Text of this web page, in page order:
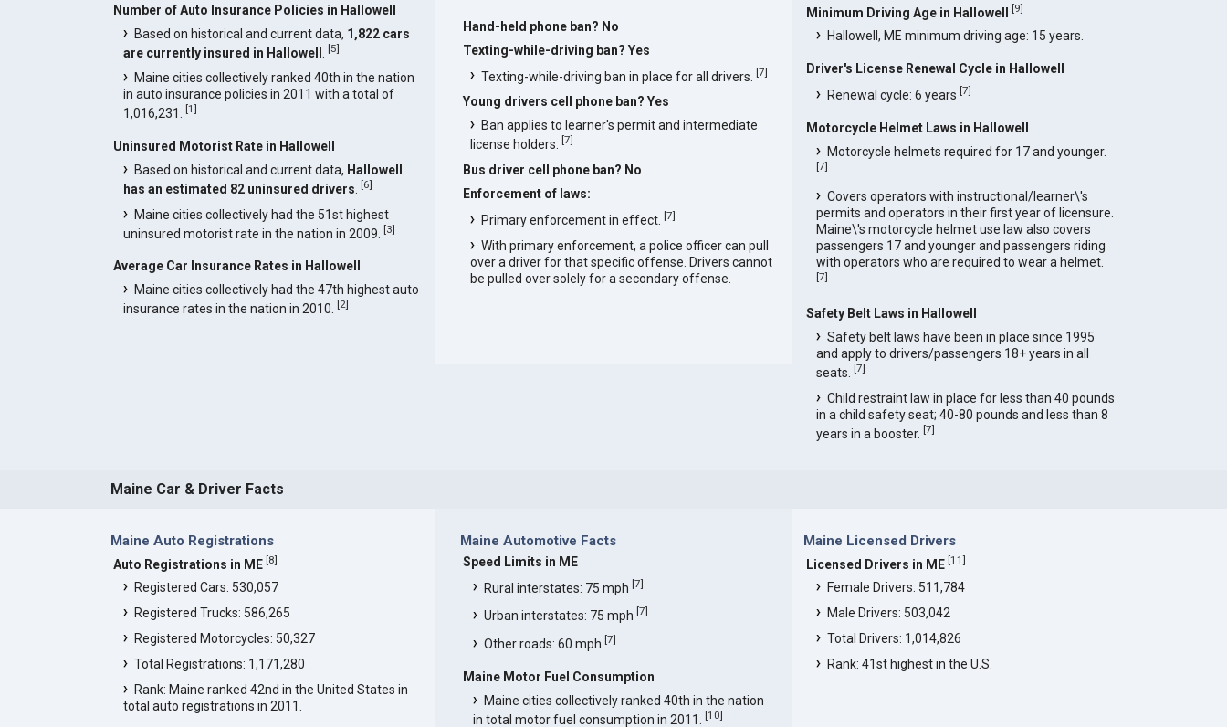
Number of Auto Insurance Policies in Hallowell
Based on historical and current data, 1,822 cars
are currently insured in Hallowell [5]
Maine cities collectively ranked 40th in the nation
in auto insurance policies in 2011 with a total of
1,016,231.
[1]
Uninsured Motorist Rate in Hallowell
Based on historical and current data, Hallowell
has an estimated 82 uninsured drivers
[6]
Maine cities collectively had the 51st highest
uninsured motorist rate in the nation in 2009. [3]
Average Car Insurance Rates in Hallowell
Maine cities collectively had the 47th highest auto
insurance rates in the nation in 2010.
[2]
Hand-held phone ban? No
Texting-while-driving ban? Yes
Texting-while-driving ban in place for all drivers. [7]
Young drivers cell phone ban? Yes
Ban applies to learner's permit and intermediate
license holders.
[7]
Bus driver cell phone ban? No
Enforcement of laws:
Primary enforcement in effect. [7]
With primary enforcement, a police officer can pull
over a driver for that specific offense. Drivers cannot
be pulled over solely for a secondary offense.
Minimum Driving Age in Hallowell [9]
Hallowell, ME minimum driving age: 15 years.
Driver's License Renewal Cycle in Hallowell
Renewal cycle: 6 years[7]
Motorcycle Helmet Laws in Hallowell
Motorcycle helmets required for 17 and younger.
[7]
Covers operators with instructional/learner\'s
permits and operators in their first year of licensure.
Maine\'s motorcycle helmet use law also covers
passengers 17 and younger and passengers riding
with operators who are required to wear a helmet.
[7]
Safety Belt Laws in Hallowell
Safety belt laws have been in place since 1995
and apply to drivers/passengers 18+ years in all
seats.[7]
Child restraint law in place for less than 40 pounds
in a child safety seat; 40-80 pounds and less than 8
years in a booster.[7]
Maine Car & Driver Facts
Maine Auto Registrations
Auto Registrations in ME [8]
Registered Cars: 530,057
Registered Trucks: 586,265
Registered Motorcycles: 50,327
Total Registrations: 1,171,280
Rank: Maine ranked 42nd in the United States in
total auto registrations in 2011.
Maine Automotive Facts
Speed Limits in ME
Rural interstates: 75 mph [7]
Urban interstates: 75 mph [7]
Other roads: 60 mph [7]
Maine Motor Fuel Consumption
Maine cities collectively ranked 40th in the nation
in total motor fuel consumption in 2011. [10]
Maine Licensed Drivers
Licensed Drivers in ME [11]
Female Drivers: 511,784
Male Drivers: 503,042
Total Drivers: 1,014,826
Rank: 41st highest in the U.S.